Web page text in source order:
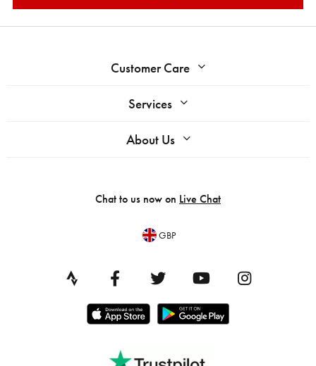
Customer Care
Services
About Us
Chat to us now on Live Chat
GBP